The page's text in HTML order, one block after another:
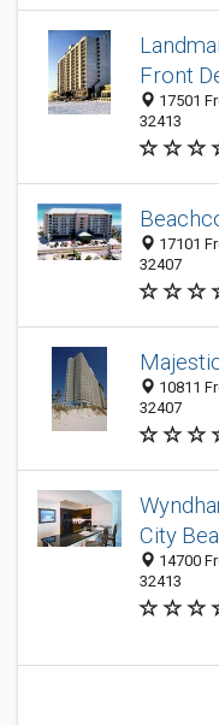
Front
17501
32413
17101
32407
10811
32407
City
14700
32413